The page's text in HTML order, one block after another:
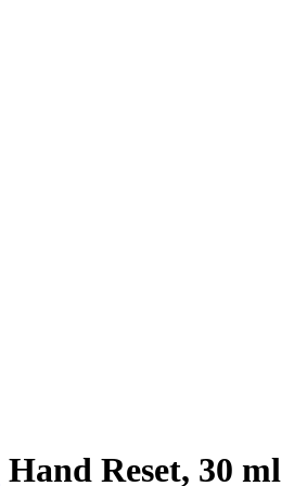
Hand Reset, 30 ml